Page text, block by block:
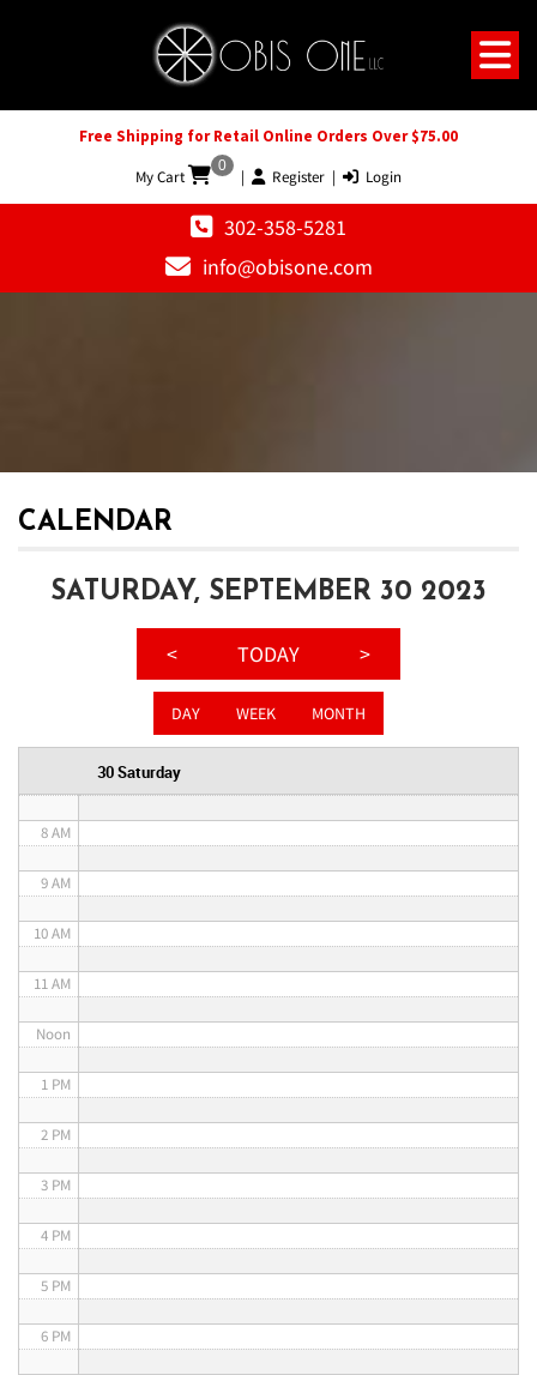
Free Shipping for Retail Online Orders Over $75.00
My Cart
0
| Register | Login
302-358-5281
info@obisone.com
CALENDAR
SATURDAY, SEPTEMBER 30 2023
< TODAY >
DAY WEEK MONTH
30 Saturday
2 AM
3 AM
8 AM
9 AM
10 AM
11 AM
Noon
1 PM
2 PM
3 PM
4 PM
5 PM
6 PM